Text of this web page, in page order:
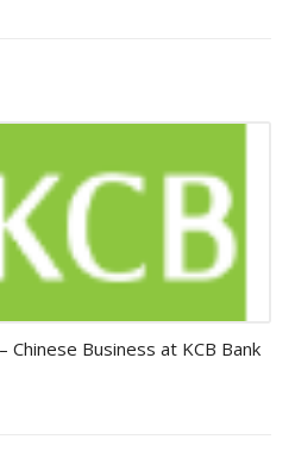
Chinese Business at KCB Bank